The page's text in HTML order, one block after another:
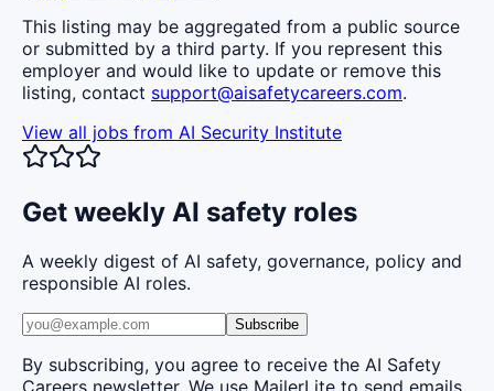
This listing may be aggregated from a public source
or submitted by a third party. If you represent this
employer and would like to update or remove this
listing, contact support@aisafetycareers.com.
View all jobs from AI Security Institute
Get weekly AI safety roles
A weekly digest of AI safety, governance, policy and
responsible AI roles.
Subscribe
By subscribing, you agree to receive the AI Safety